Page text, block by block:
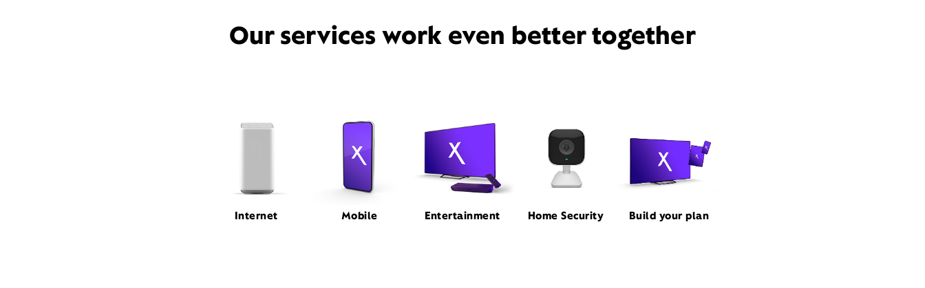
Our services work even better together
Internet Mobile Entertainment Home Security Build your plan